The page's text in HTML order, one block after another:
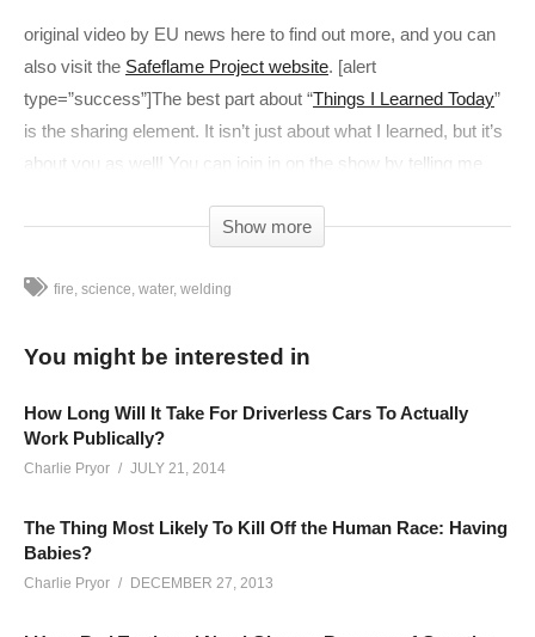
original video by EU news here to find out more, and you can
also visit the Safeflame Project website. [alert
type=”success”]The best part about “Things I Learned Today”
is the sharing element. It isn’t just about what I learned, but it’s
about you as well! You can join in on the show by telling me
in.[/alert] [charliead]]]>
Show more
fire science water welding
You might be interested in
How Long Will It Take For Driverless Cars To Actually
Work Publically?
Charlie Pryor JULY 21, 2014
The Thing Most Likely To Kill Off the Human Race: Having
Babies?
Charlie Pryor DECEMBER 27, 2013